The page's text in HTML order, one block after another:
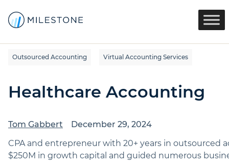
Outsourced Accounting Virtual Accounting Services
Healthcare Accounting
Tom Gabbert
December 29, 2024
CPA and entrepreneur with 20+ years in outsourced
$250M in growth capital and guided numerous